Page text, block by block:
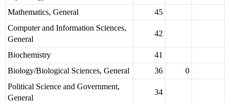
Mathematics, General
45
Computer and Information Sciences,
General
42
Biochemistry
41
Biology/Biological Sciences, General
36
0
Political Science and Government,
General
34